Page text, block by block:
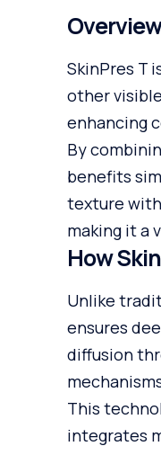
SkinPres T
other
enhancing
By
benefits
texture with
making it a
How
Unlike
ensures
diffusion
This
integrates